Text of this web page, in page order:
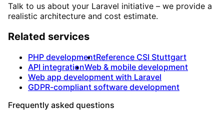
Talk to us about your Laravel initiative – we provide a
realistic architecture and cost estimate.
Related services
PHP developmentReference CSI Stuttgart
API integrationWeb & mobile development
Web app development with Laravel
GDPR-compliant software development
Frequently asked questions